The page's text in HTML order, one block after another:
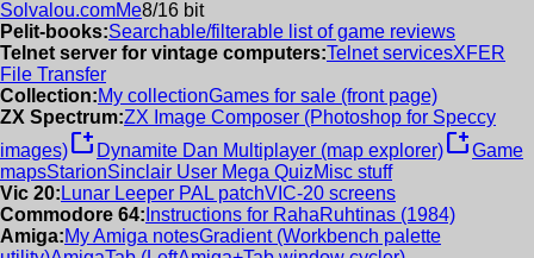
Solvalou.comMe8/16 bit
Pelit-books:Searchable/filterable list of game reviews
Telnet server for vintage computers:Telnet servicesXFER
File Transfer
Collection:My collectionGames for sale (front page)
ZX Spectrum:ZX Image Composer (Photoshop for Speccy
images)new_window Dynamite Dan Multiplayer (map explorer)new_windowGame
mapsStarionSinclair User Mega QuizMisc stuff
Vic 20: Lunar Leeper PAL patchVIC-20 screens
Commodore 64: Instructions for RahaRuhtinas (1984)
Amiga:My Amiga notesGradient (Workbench palette